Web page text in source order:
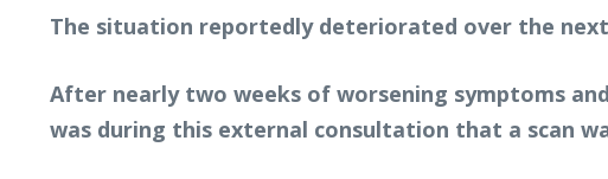
The situation reportedly deteriorated over the
After nearly two weeks of worsening symptoms
was during this external consultation that a scan